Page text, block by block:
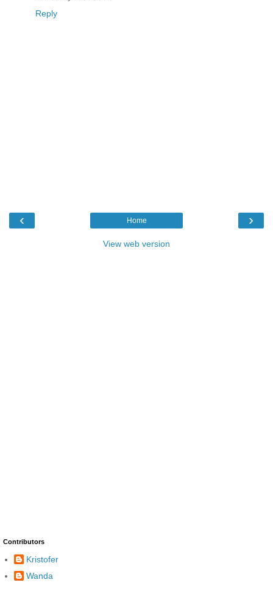
Reply
‹ ›
Home
View web version
Contributors
Kristofer
Wanda